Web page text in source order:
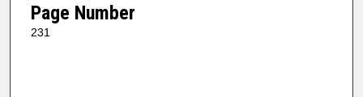
Page Number
231